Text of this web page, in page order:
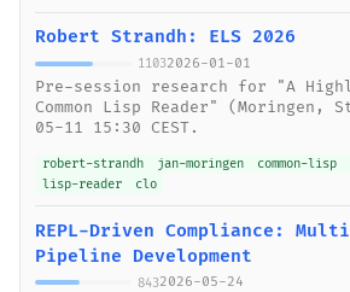
Robert Strandh: ELS 2026
11032026-01-01
Pre-session research for "A
Common Lisp Reader" (Moringen,
05-11 15:30 CEST.
robert-strandh jan-moringen common-lisp
lisp-reader
clo
REPL-Driven Compliance:
Pipeline Development
8432026-05-24